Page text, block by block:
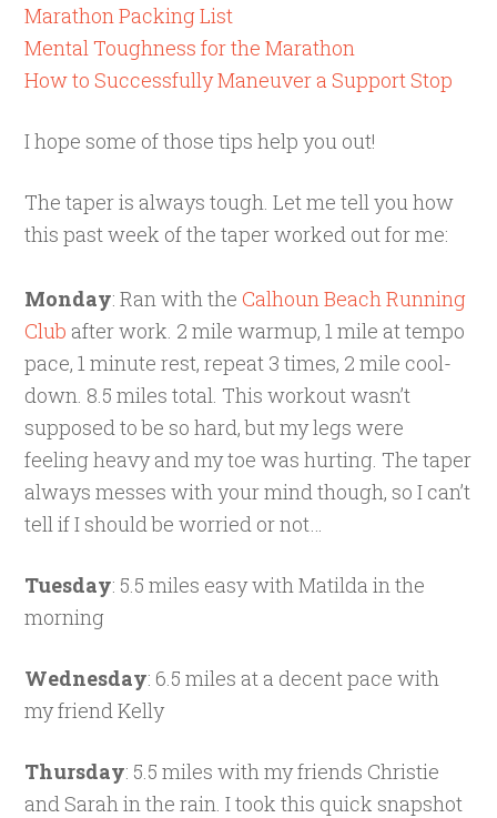
Marathon Packing List
Mental Toughness for the Marathon
How to Successfully Maneuver a Support Stop
I hope some of those tips help you out!
The taper is always tough. Let me tell you how
this past week of the taper worked out for me:
Monday: Ran with the Calhoun Beach Running
Club after work. 2 mile warmup, 1 mile at tempo
pace, 1 minute rest, repeat 3 times, 2 mile cool-
down. 8.5 miles total. This workout wasn’t
supposed to be so hard, but my legs were
feeling heavy and my toe was hurting. The taper
always messes with your mind though, so I can’t
tell if I should be worried or not…
Tuesday: 5.5 miles easy with Matilda in the
morning
Wednesday: 6.5 miles at a decent pace with
my friend Kelly
Thursday: 5.5 miles with my friends Christie
and Sarah in the rain. I took this quick snapshot